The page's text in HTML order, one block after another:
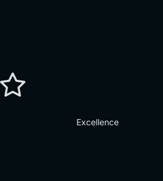
Excellence